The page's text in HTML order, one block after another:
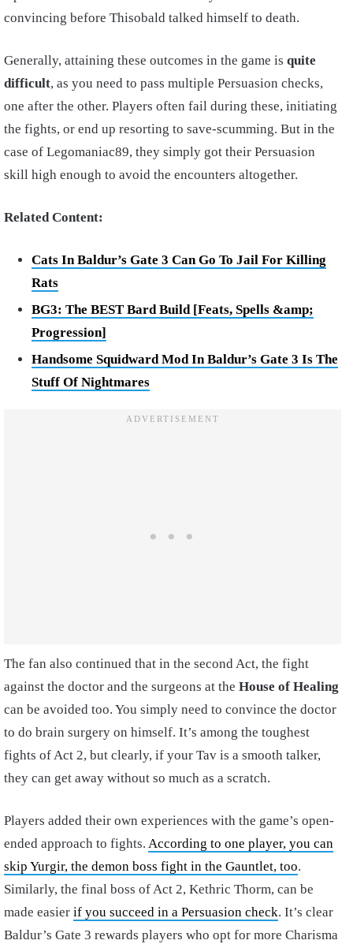
convincing before Thisobald talked himself to death.
Generally, attaining these outcomes in the game is quite
difficult, as you need to pass multiple Persuasion checks,
one after the other. Players often fail during these, initiating
the fights, or end up resorting to save-scumming. But in the
case of Legomaniac89, they simply got their Persuasion
skill high enough to avoid the encounters altogether.
Related Content:
Cats In Baldur’s Gate 3 Can Go To Jail For Killing
Rats
BG3: The BEST Bard Build [Feats, Spells &amp;
Progression]
Handsome Squidward Mod In Baldur’s Gate 3 Is The
Stuff Of Nightmares
The fan also continued that in the second Act, the fight
against the doctor and the surgeons at the House of Healing
can be avoided too. You simply need to convince the doctor
to do brain surgery on himself. It’s among the toughest
fights of Act 2, but clearly, if your Tav is a smooth talker,
they can get away without so much as a scratch.
Players added their own experiences with the game’s open-
ended approach to fights. According to one player, you can
skip Yurgir, the demon boss fight in the Gauntlet, too.
Similarly, the final boss of Act 2, Kethric Thorm, can be
made easier if you succeed in a Persuasion check. It’s clear
Baldur’s Gate 3 rewards players who opt for more Charisma